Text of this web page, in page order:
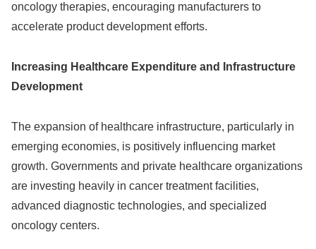
oncology therapies, encouraging manufacturers to
accelerate product development efforts.
Increasing Healthcare Expenditure and Infrastructure
Development
The expansion of healthcare infrastructure, particularly in
emerging economies, is positively influencing market
growth. Governments and private healthcare organizations
are investing heavily in cancer treatment facilities,
advanced diagnostic technologies, and specialized
oncology centers.